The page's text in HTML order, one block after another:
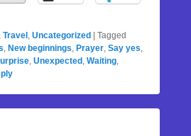
, Travel , Uncategorized
Tagged
, New beginnings, Prayer, Say yes,
, Unexpected , Waiting,